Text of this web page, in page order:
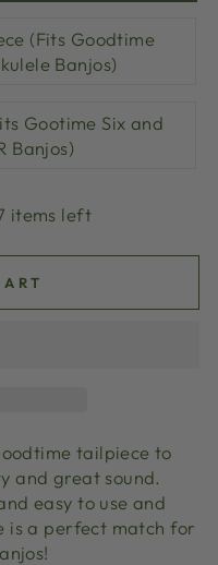
(Fits Goodtime
Banjos)
Gootime Six and
Banjos)
items left
tailpiece to
and great sound.
easy to use and
is a perfect match for